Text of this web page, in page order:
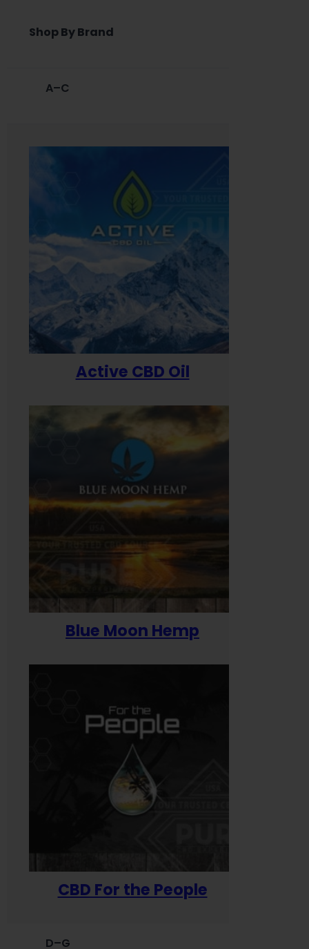
Shop By Brand
A–C
Active CBD Oil
Blue Moon Hemp
CBD For the People
D–G